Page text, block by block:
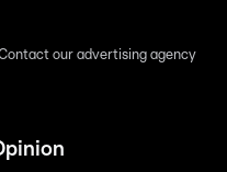
our advertising agency